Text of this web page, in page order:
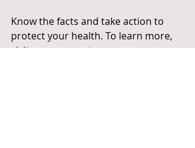
Know the facts and take action to
protect your health. To learn more,
visit www.preventcancer.org.